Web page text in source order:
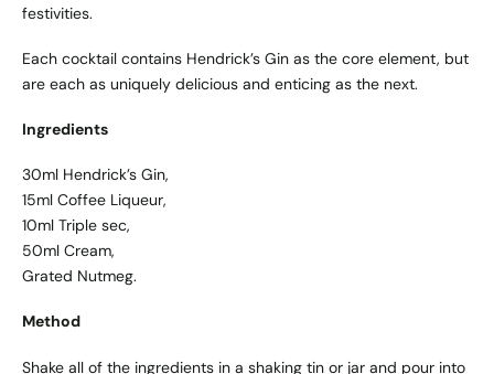
festivities.
Each cocktail contains Hendrick’s Gin as the core element, but
are each as uniquely delicious and enticing as the next.
Ingredients
30ml Hendrick’s Gin,
15ml Coffee Liqueur,
10ml Triple sec,
50ml Cream,
Grated Nutmeg.
Method
Shake all of the ingredients in a shaking tin or jar and pour into